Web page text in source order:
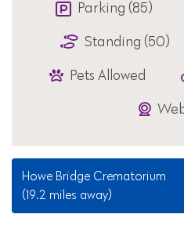
Parking (85)
Standing (50)
Pets Allowed
Howe Bridge Crematorium
(19.2 miles away)